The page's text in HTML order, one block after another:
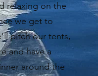
relaxing on the
we get to
pitch our tents,
and have a
around the